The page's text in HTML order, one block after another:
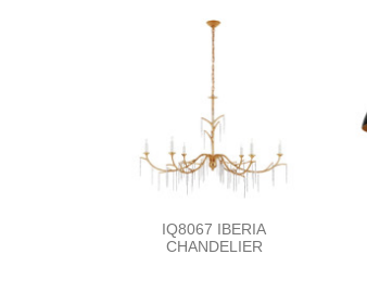
IQ8067 IBERIA
CHANDELIER